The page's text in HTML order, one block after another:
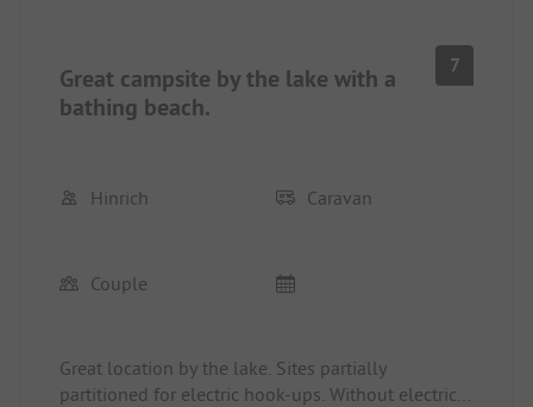
Great campsite by the lake with a
bathing beach.
7
Hinrich Caravan
Couple
Great location by the lake. Sites partially
partitioned for electric hook-ups. Without electric